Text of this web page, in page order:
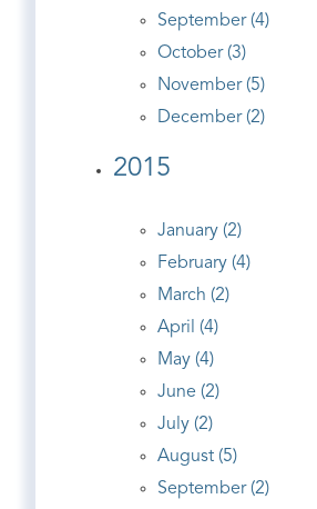
September (4)
October (3)
November (5)
December (2)
2015
January (2)
February (4)
March (2)
April (4)
May (4)
June (2)
July (2)
August (5)
September (2)